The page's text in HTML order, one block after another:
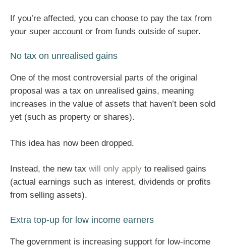
If you’re affected, you can choose to pay the tax from
your super account or from funds outside of super.
No tax on unrealised gains
One of the most controversial parts of the original
proposal was a tax on unrealised gains, meaning
increases in the value of assets that haven’t been sold
yet (such as property or shares).
This idea has now been dropped.
Instead, the new tax will only apply to realised gains
(actual earnings such as interest, dividends or profits
from selling assets).
Extra top-up for low income earners
The government is increasing support for low-income